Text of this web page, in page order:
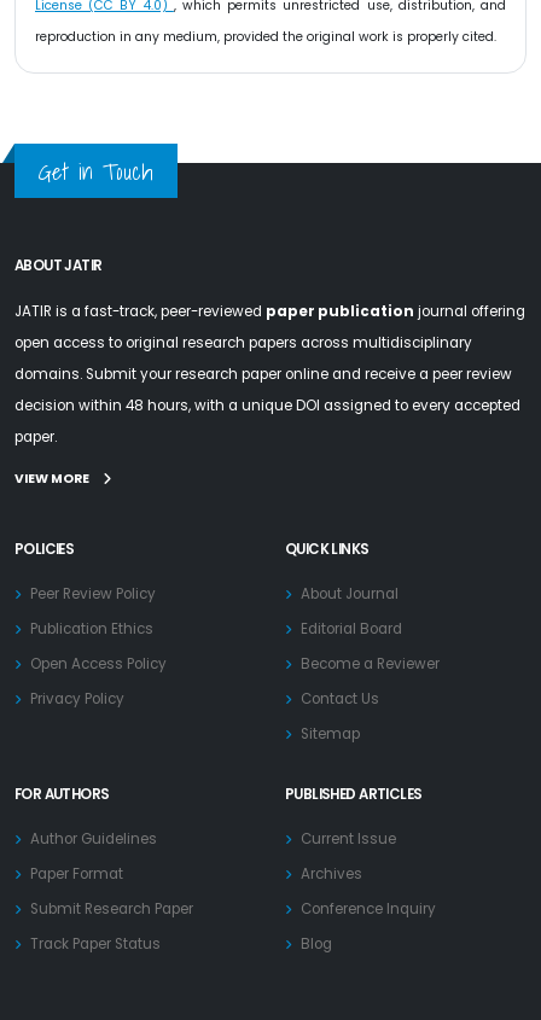
License (CC BY 4.0) , which permits unrestricted use, distribution, and
reproduction in any medium, provided the original work is properly cited.
Get in Touch
ABOUT JATIR
JATIR is a fast-track, peer-reviewed paper publication journal offering
open access to original research papers across multidisciplinary
domains. Submit your research paper online and receive a peer review
decision within 48 hours, with a unique DOI assigned to every accepted
paper.
VIEW MORE
POLICIES
Peer Review Policy
Publication Ethics
Open Access Policy
Privacy Policy
QUICK LINKS
About Journal
Editorial Board
Become a Reviewer
Contact Us
Sitemap
FOR AUTHORS
Author Guidelines
Paper Format
Submit Research Paper
Track Paper Status
PUBLISHED ARTICLES
Current Issue
Archives
Conference Inquiry
Blog